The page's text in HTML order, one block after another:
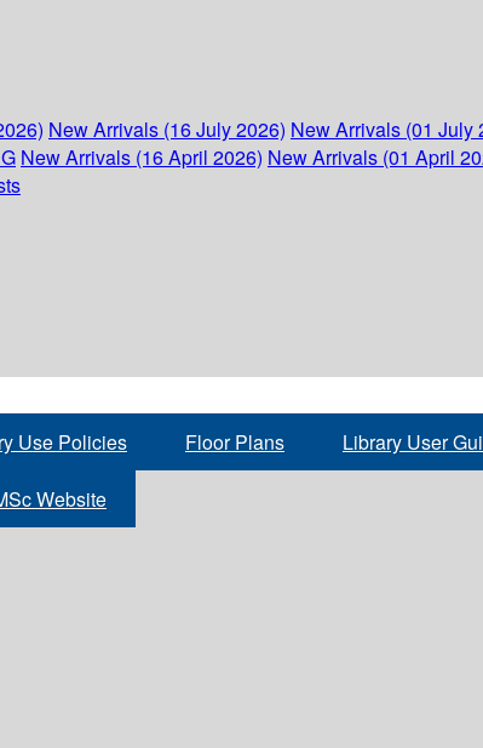
New Arrivals (16 July 2026) New Arrivals (01 July
New Arrivals (16 April 2026) New Arrivals (01 April
Use Policies Floor Plans Library User
Website